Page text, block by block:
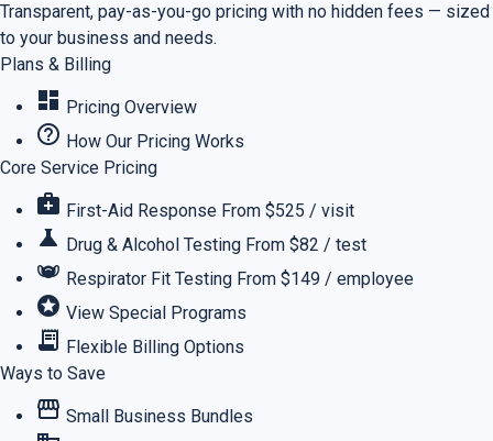
Transparent, pay-as-you-go pricing with no hidden fees — sized
to your business and needs.
Plans & Billing
dashboard Pricing Overview
help_outline How Our Pricing Works
Core Service Pricing
medical_services First-Aid Response From $525 / visit
science Drug & Alcohol Testing From $82 / test
masks Respirator Fit Testing From $149 / employee
stars View Special Programs
receipt_long Flexible Billing Options
Ways to Save
storefront Small Business Bundles